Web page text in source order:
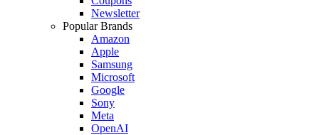
Newsletter
Popular Brands
Amazon
Apple
Samsung
Microsoft
Google
Sony
Meta
OpenAI